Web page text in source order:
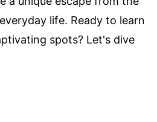
life. Ready to learn
spots? Let's dive